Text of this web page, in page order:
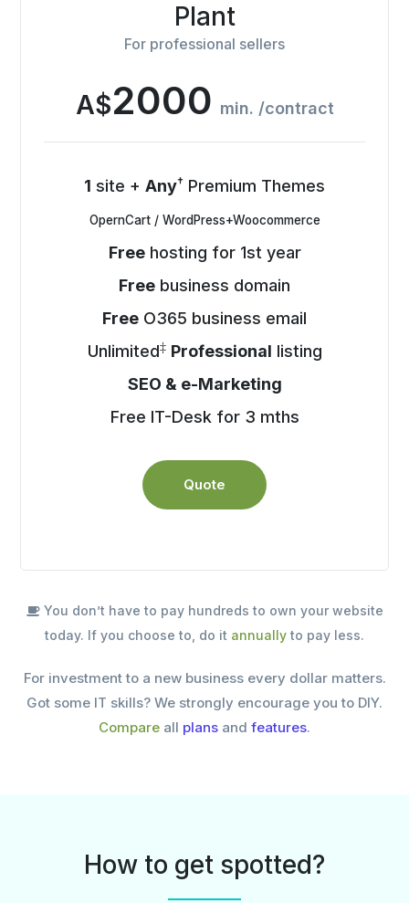
Plant
For professional sellers
A$2000 min. /contract
1 site + Any† Premium Themes
OpernCart / WordPress+Woocommerce
Freehosting for 1st year
Free business domain
Free O365 business email
Unlimited‡ Professional listing
SEO & e-Marketing
Free IT-Desk for 3 mths
Quote
You don’t have to pay hundreds to own your website
today. If you choose to, do it annually to pay less.
For investment to a new business every dollar matters.
Got some IT skills? We strongly encourage you to DIY.
Compare all plans and features.
How to get spotted?